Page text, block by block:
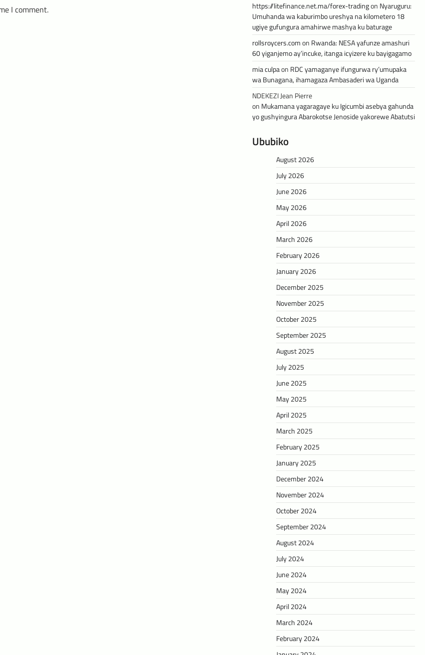
I comment.
https://litefinance.net.ma/forex-tradingon Nyaruguru:
Umuhanda wa kaburimbo ureshya na kilometero 18
ugiye gufungura amahirwe mashya ku baturage
rollsroycers.comon Rwanda: NESA yafunze amashuri
60 yiganjemo ay’incuke, itanga icyizere ku bayigagamo
mia culpaon RDC yamaganye ifungurwa ry’umupaka
wa Bunagana, ihamagaza Ambasaderi wa Uganda
NDEKEZI Jean Pierre
on Mukamana yagaragaye ku Igicumbi asebya gahunda
yo gushyingura Abarokotse Jenoside yakorewe Abatutsi
Ububiko
August 2026
July 2026
June 2026
May 2026
April 2026
March 2026
February 2026
January 2026
December 2025
November 2025
October 2025
September 2025
August 2025
July 2025
June 2025
May 2025
April 2025
March 2025
February 2025
January 2025
December 2024
November 2024
October 2024
September 2024
August 2024
July 2024
June 2024
May 2024
April 2024
March 2024
February 2024